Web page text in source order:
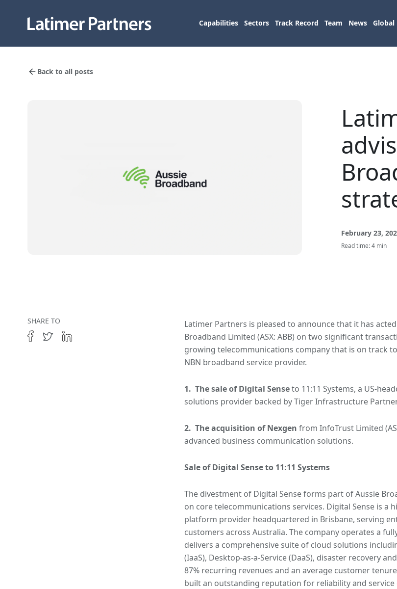
Capabilities Sectors Track Record Team News Global
Back to all posts
February 23,
Read time: 4 min
SHARE TO
Latimer Partners is pleased to announce that it has
Broadband Limited (ASX: ABB) on two significant
growing telecommunications company that is on track
NBN broadband service provider.
1. The sale of Digital Senseto 11:11 Systems, a US-
solutions provider backed by Tiger Infrastructure
2. The acquisition of Nexgen from InfoTrust Limited
advanced business communication solutions.
Sale of Digital Sense to 11:11 Systems
The divestment of Digital Sense forms part of Aussie
on core telecommunications services. Digital Sense is a
platform provider headquartered in Brisbane, serving
customers across Australia. The company operates a
delivers a comprehensive suite of cloud solutions
(IaaS), Desktop-as-a-Service (DaaS), disaster recovery
87% recurring revenues and an average customer
built an outstanding reputation for reliability and service